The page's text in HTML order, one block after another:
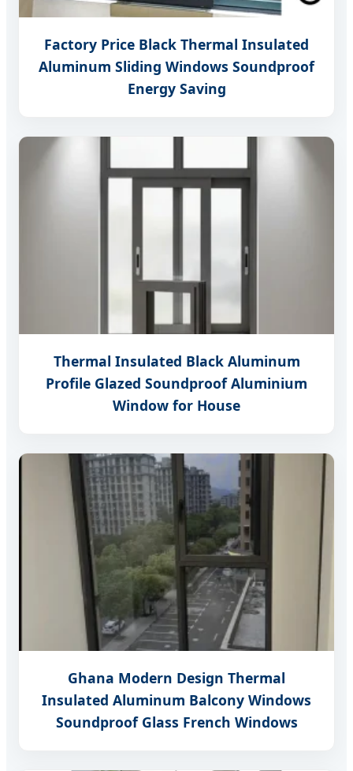
Factory Price Black Thermal Insulated
Aluminum Sliding Windows Soundproof
Energy Saving
Thermal Insulated Black Aluminum
Profile Glazed Soundproof Aluminium
Window for House
Ghana Modern Design Thermal
Insulated Aluminum Balcony Windows
Soundproof Glass French Windows